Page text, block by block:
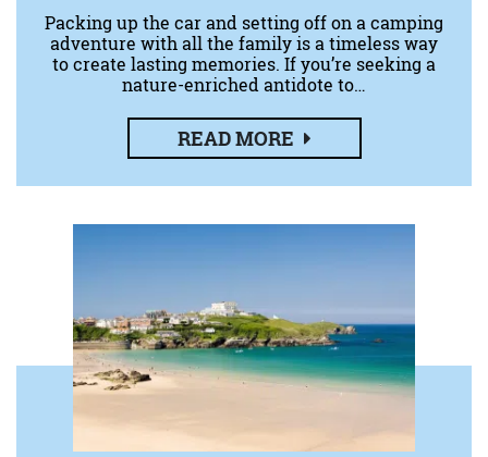
Packing up the car and setting off on a camping
adventure with all the family is a timeless way
to create lasting memories. If you’re seeking a
nature-enriched antidote to…
READ MORE